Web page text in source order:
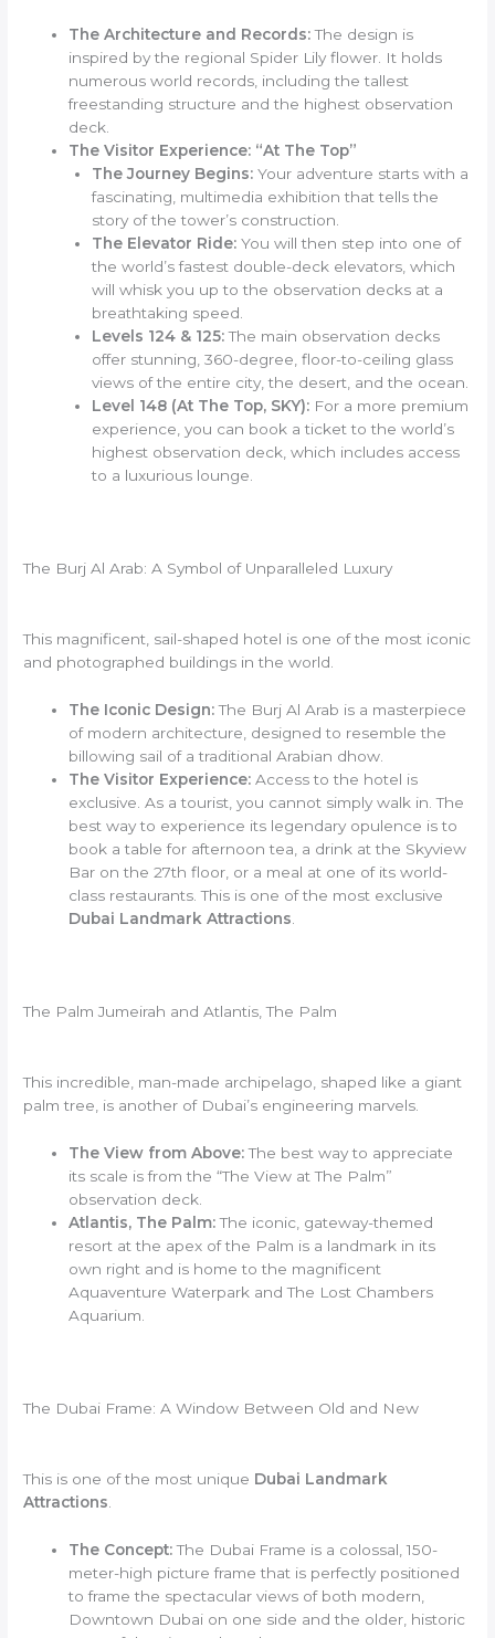
The Architecture and Records:The design is
inspired by the regional Spider Lily flower. It holds
numerous world records, including the tallest
freestanding structure and the highest observation
deck.
The Visitor Experience: “At The Top”
The Journey Begins:Your adventure starts with a
fascinating, multimedia exhibition that tells the
story of the tower’s construction.
The Elevator Ride:You will then step into one of
the world’s fastest double-deck elevators, which
will whisk you up to the observation decks at a
breathtaking speed.
Levels 124 & 125:The main observation decks
offer stunning, 360-degree, floor-to-ceiling glass
views of the entire city, the desert, and the ocean.
Level 148 (At The Top, SKY):For a more premium
experience, you can book a ticket to the world’s
highest observation deck, which includes access
to a luxurious lounge.
The Burj Al Arab: A Symbol of Unparalleled Luxury
This magnificent, sail-shaped hotel is one of the most iconic
and photographed buildings in the world.
The Iconic Design:The Burj Al Arab is a masterpiece
of modern architecture, designed to resemble the
billowing sail of a traditional Arabian dhow.
The Visitor Experience: Access to the hotel is
exclusive. As a tourist, you cannot simply walk in. The
best way to experience its legendary opulence is to
book a table for afternoon tea, a drink at the Skyview
Bar on the 27th floor, or a meal at one of its world-
class restaurants. This is one of the most exclusive
Dubai Landmark Attractions
The Palm Jumeirah and Atlantis, The Palm
This incredible, man-made archipelago, shaped like a giant
palm tree, is another of Dubai’s engineering marvels.
The View from Above:The best way to appreciate
its scale is from the “The View at The Palm”
observation deck.
Atlantis, The Palm:The iconic, gateway-themed
resort at the apex of the Palm is a landmark in its
own right and is home to the magnificent
Aquaventure Waterpark and The Lost Chambers
Aquarium.
The Dubai Frame: A Window Between Old and New
This is one of the most unique Dubai Landmark
Attractions.
The Concept:The Dubai Frame is a colossal, 150-
meter-high picture frame that is perfectly positioned
to frame the spectacular views of both modern,
Downtown Dubai on one side and the older, historic